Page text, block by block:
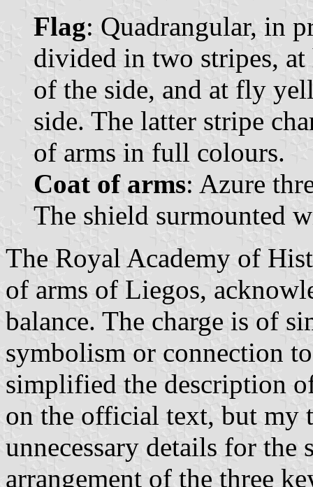
Flag: Quadrangular, in
divided in two stripes,
of the side, and at fly
side. The latter stripe
of arms in full colours.
Coat of arms: Azure
The shield surmounted
The Royal Academy of
of arms of Liegos,
balance. The charge is of
symbolism or connection
simplified the description
on the official text, but my
unnecessary details for
arrangement of the three